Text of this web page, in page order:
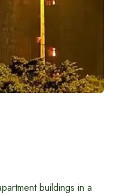
buildings in a